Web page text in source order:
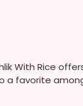
With Rice
a favorite